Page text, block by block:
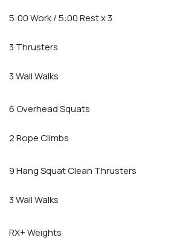
5:00 Work / 5:00 Rest x 3
3 Thrusters
3 Wall Walks
6 Overhead Squats
2 Rope Climbs
9 Hang Squat Clean Thrusters
3 Wall Walks
RX+ Weights